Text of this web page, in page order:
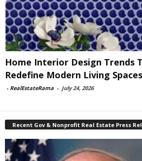
Home Interior Design Trends
Redefine Modern Living Spaces
- RealEstateRama - July 24, 2026
Recent Gov & Nonprofit Real Estate Press